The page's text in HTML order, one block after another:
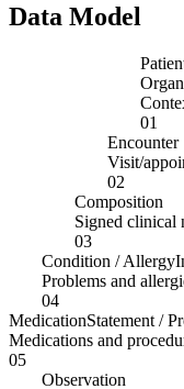
Data Model
01
Encounter
Visit/
02
Composition
Signed clinical
03
Condition /
Problems and
04
MedicationStatement /
Medications and
05
Observation